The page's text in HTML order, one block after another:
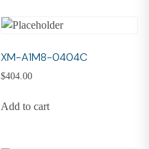
XM-A1M8-0404C
$404.00
Add to cart